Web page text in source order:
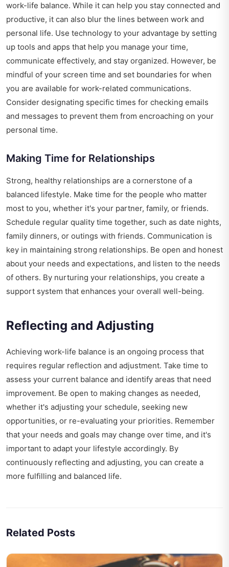
work-life balance. While it can help you stay connected and
productive, it can also blur the lines between work and
personal life. Use technology to your advantage by setting
up tools and apps that help you manage your time,
communicate effectively, and stay organized. However, be
mindful of your screen time and set boundaries for when
you are available for work-related communications.
Consider designating specific times for checking emails
and messages to prevent them from encroaching on your
personal time.
Making Time for Relationships
Strong, healthy relationships are a cornerstone of a
balanced lifestyle. Make time for the people who matter
most to you, whether it's your partner, family, or friends.
Schedule regular quality time together, such as date nights,
family dinners, or outings with friends. Communication is
key in maintaining strong relationships. Be open and honest
about your needs and expectations, and listen to the needs
of others. By nurturing your relationships, you create a
support system that enhances your overall well-being.
Reflecting and Adjusting
Achieving work-life balance is an ongoing process that
requires regular reflection and adjustment. Take time to
assess your current balance and identify areas that need
improvement. Be open to making changes as needed,
whether it's adjusting your schedule, seeking new
opportunities, or re-evaluating your priorities. Remember
that your needs and goals may change over time, and it's
important to adapt your lifestyle accordingly. By
continuously reflecting and adjusting, you can create a
more fulfilling and balanced life.
Related Posts